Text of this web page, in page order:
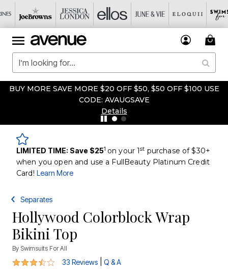
BUY MORE SAVE MORE $20 OFF $50, $50 OFF $100 USE
CODE: AVAUGSAVE
Details
LIMITED TIME: Save $251 on your 1st purchase of $30+
when you open and use a FullBeauty Platinum Credit
Card! Learn More
Separates
Hollywood Colorblock Wrap
Bikini Top
By Swimsuits For All
3.7 out of 5 Customer Rating
33 Reviews Q & A